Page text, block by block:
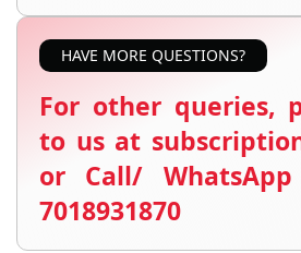
HAVE MORE QUESTIONS?
For other queries,
to us at
or Call/
7018931870